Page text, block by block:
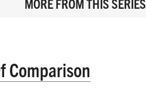
MORE FROM THIS SERIES
Comparison